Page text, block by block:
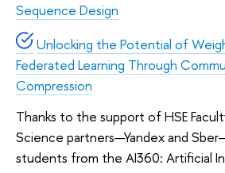
Sequence Design
Unlocking the Potential of
Federated Learning Through
Compression
Thanks to the support of HSE
Science partners—Yandex and
students from the AI360: Artificial